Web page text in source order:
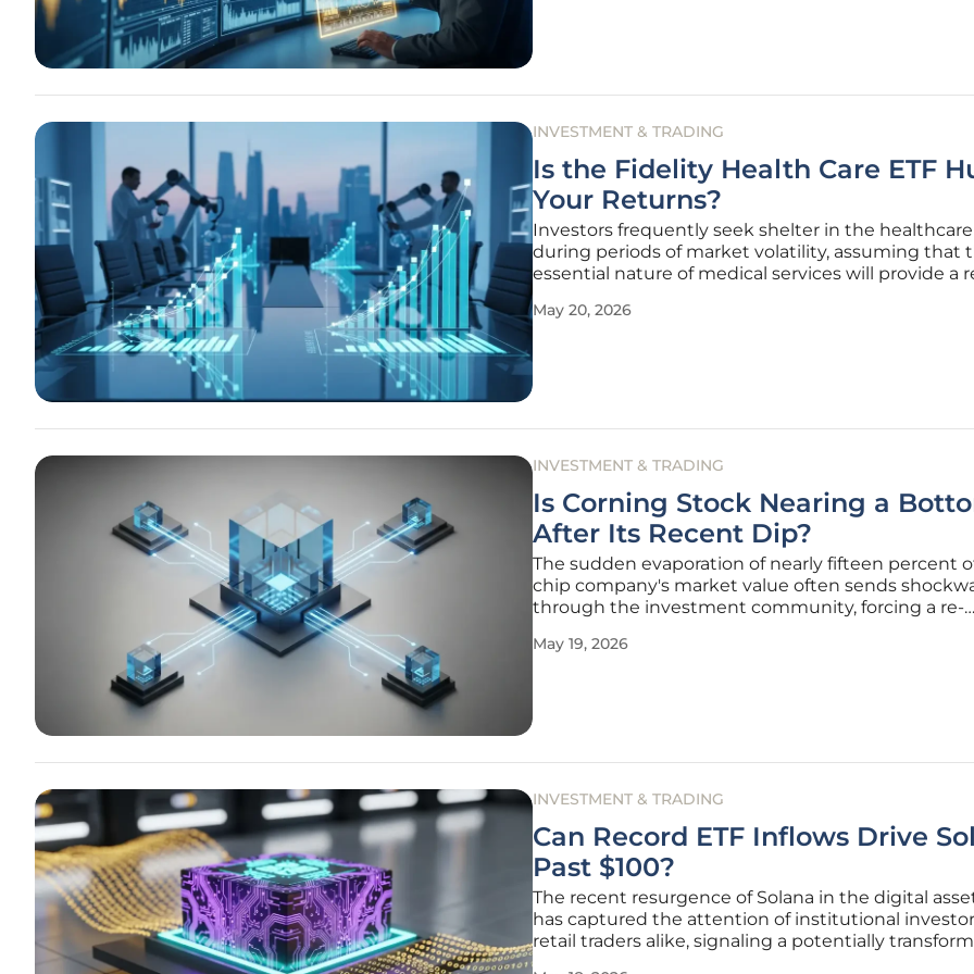
INVESTMENT & TRADING
Is the Fidelity Health Care ETF
Your Returns?
Investors frequently seek shelter in the
during periods of market volatility, assuming that
essential nature of medical services will provide a
performance of the Fidelity MSCI Health Care Index
May 20, 2026
INVESTMENT & TRADING
Is Corning Stock Nearing a
After Its Recent Dip?
The sudden evaporation of nearly fifteen percent
chip company's market value often sends
through the investment community, forcing a re-
points. Corning Incorporated, a cornerstone of the
May 19, 2026
INVESTMENT & TRADING
Can Record ETF Inflows Drive
Past $100?
The recent resurgence of Solana in the digital
has captured the attention of institutional
retail traders alike, signaling a potentially